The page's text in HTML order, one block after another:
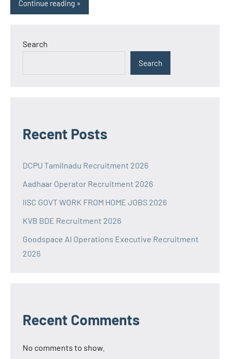
Continue reading
Search
Search
Recent Posts
DCPU Tamilnadu Recruitment 2026
Aadhaar Operator Recruitment 2026
IISC GOVT WORK FROM HOME JOBS 2026
KVB BDE Recruitment 2026
Goodspace AI Operations Executive Recruitment
2026
Recent Comments
No comments to show.